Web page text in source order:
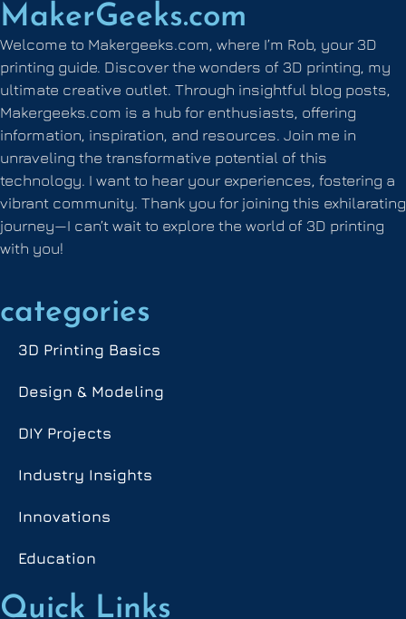
MakerGeeks.com
Welcome to Makergeeks.com, where I’m Rob, your 3D
printing guide. Discover the wonders of 3D printing, my
ultimate creative outlet. Through insightful blog posts,
Makergeeks.com is a hub for enthusiasts, offering
information, inspiration, and resources. Join me in
unraveling the transformative potential of this
technology. I want to hear your experiences, fostering a
vibrant community. Thank you for joining this exhilarating
journey—I can’t wait to explore the world of 3D printing
with you!
categories
3D Printing Basics
Design & Modeling
DIY Projects
Industry Insights
Innovations
Education
Quick Links